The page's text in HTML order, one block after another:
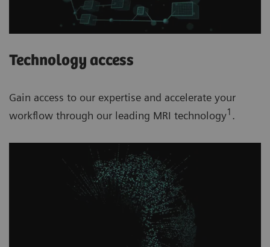
Technology access
Gain access to our expertise and accelerate your
workflow through our leading MRI technology1 .